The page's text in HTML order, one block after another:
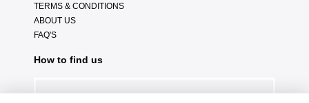
TERMS & CONDITIONS
ABOUT US
FAQ'S
How to find us